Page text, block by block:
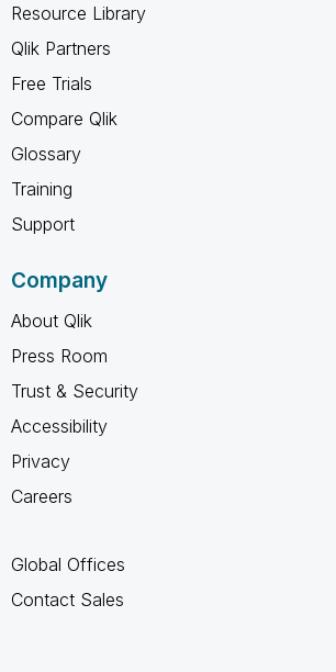
Resource Library
Qlik Partners
Free Trials
Compare Qlik
Glossary
Training
Support
Company
About Qlik
Press Room
Trust & Security
Accessibility
Privacy
Careers
Global Offices
Contact Sales